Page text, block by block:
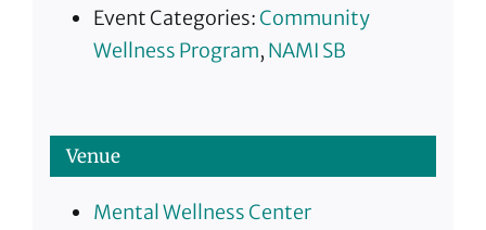
Event Categories: Community
Wellness Program, NAMI SB
Venue
Mental Wellness Center